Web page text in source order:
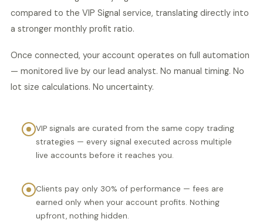
compared to the VIP Signal service, translating directly into
a stronger monthly profit ratio.
Once connected, your account operates on full automation
— monitored live by our lead analyst. No manual timing. No
lot size calculations. No uncertainty.
VIP signals are curated from the same copy trading
strategies — every signal executed across multiple
live accounts before it reaches you.
Clients pay only 30% of performance — fees are
earned only when your account profits. Nothing
upfront, nothing hidden.